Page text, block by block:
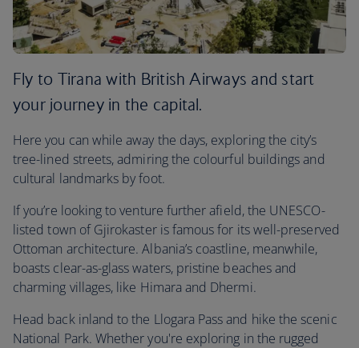
Fly to Tirana with British Airways and start
your journey in the capital.
Here you can while away the days, exploring the city’s
tree-lined streets, admiring the colourful buildings and
cultural landmarks by foot.
If you’re looking to venture further afield, the UNESCO-
listed town of Gjirokaster is famous for its well-preserved
Ottoman architecture. Albania’s coastline, meanwhile,
boasts clear-as-glass waters, pristine beaches and
charming villages, like Himara and Dhermi.
Head back inland to the Llogara Pass and hike the scenic
National Park. Whether you're exploring in the rugged